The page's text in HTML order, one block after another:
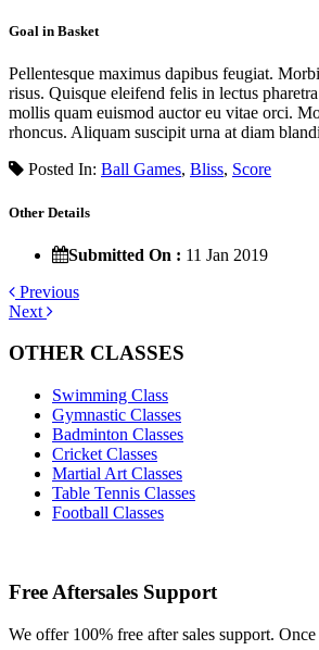
Goal in Basket
Pellentesque maximus dapibus feugiat.
risus. Quisque eleifend felis in lectus
mollis quam euismod auctor eu vitae orci.
rhoncus. Aliquam suscipit urna at diam
Posted In: Ball Games, Bliss, Score
Other Details
Submitted On : 11 Jan 2019
Previous
Next
OTHER CLASSES
Swimming Class
Gymnastic Classes
Badminton Classes
Cricket Classes
Martial Art Classes
Table Tennis Classes
Football Classes
Free Aftersales Support
We offer 100% free after sales support.